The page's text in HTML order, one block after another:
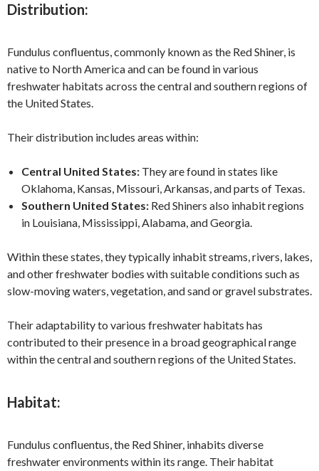
Distribution:
Fundulus confluentus, commonly known as the Red Shiner, is
native to North America and can be found in various
freshwater habitats across the central and southern regions of
the United States.
Their distribution includes areas within:
Central United States: They are found in states like
Oklahoma, Kansas, Missouri, Arkansas, and parts of Texas.
Southern United States: Red Shiners also inhabit regions
in Louisiana, Mississippi, Alabama, and Georgia.
Within these states, they typically inhabit streams, rivers, lakes,
and other freshwater bodies with suitable conditions such as
slow-moving waters, vegetation, and sand or gravel substrates.
Their adaptability to various freshwater habitats has
contributed to their presence in a broad geographical range
within the central and southern regions of the United States.
Habitat:
Fundulus confluentus, the Red Shiner, inhabits diverse
freshwater environments within its range. Their habitat